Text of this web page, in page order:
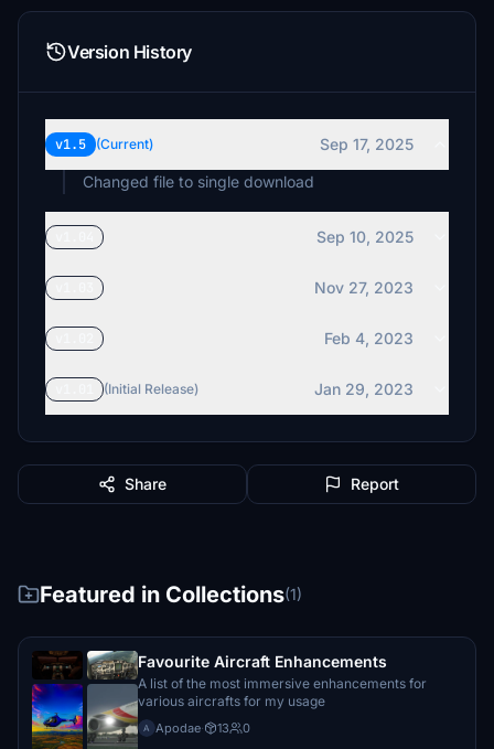
Version History
v1.5 (Current)
Sep 17, 2025
Changed file to single download
Sep 10, 2025
Nov 27, 2023
Feb 4, 2023
(Initial Release) Jan 29, 2023
Share Report
Featured in Collections(1)
Favourite Aircraft Enhancements
A list of the most immersive enhancements for
various aircrafts for my usage
A Apodae· 13 0